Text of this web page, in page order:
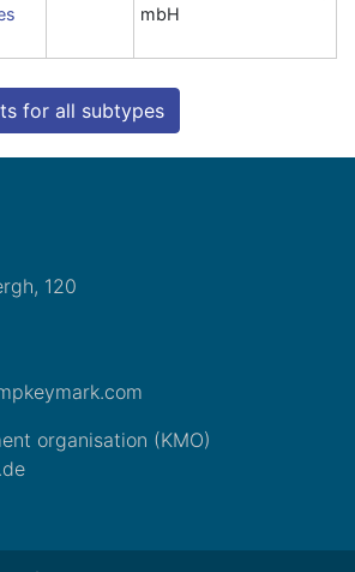
mbH
for all subtypes
120
organisation (KMO)